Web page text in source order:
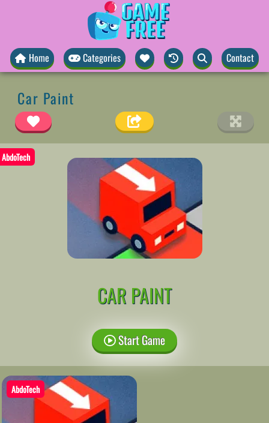
Home Categories Contact
Car Paint
AbdoTech
CAR PAINT
Start Game
AbdoTech